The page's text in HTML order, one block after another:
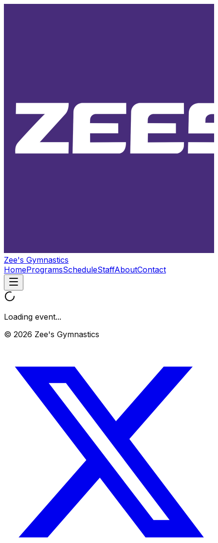
Zee's Gymnastics
HomeProgramsScheduleStaffAboutContact
Loading event...
© 2026 Zee's Gymnastics